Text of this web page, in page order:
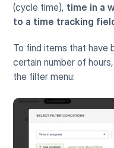
(cycle time), time in a
to a time tracking
To find items that have
certain number of
the filter menu: